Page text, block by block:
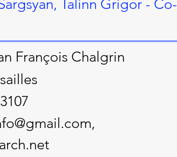
Talinn Grigor - Co-
François Chalgrin
,